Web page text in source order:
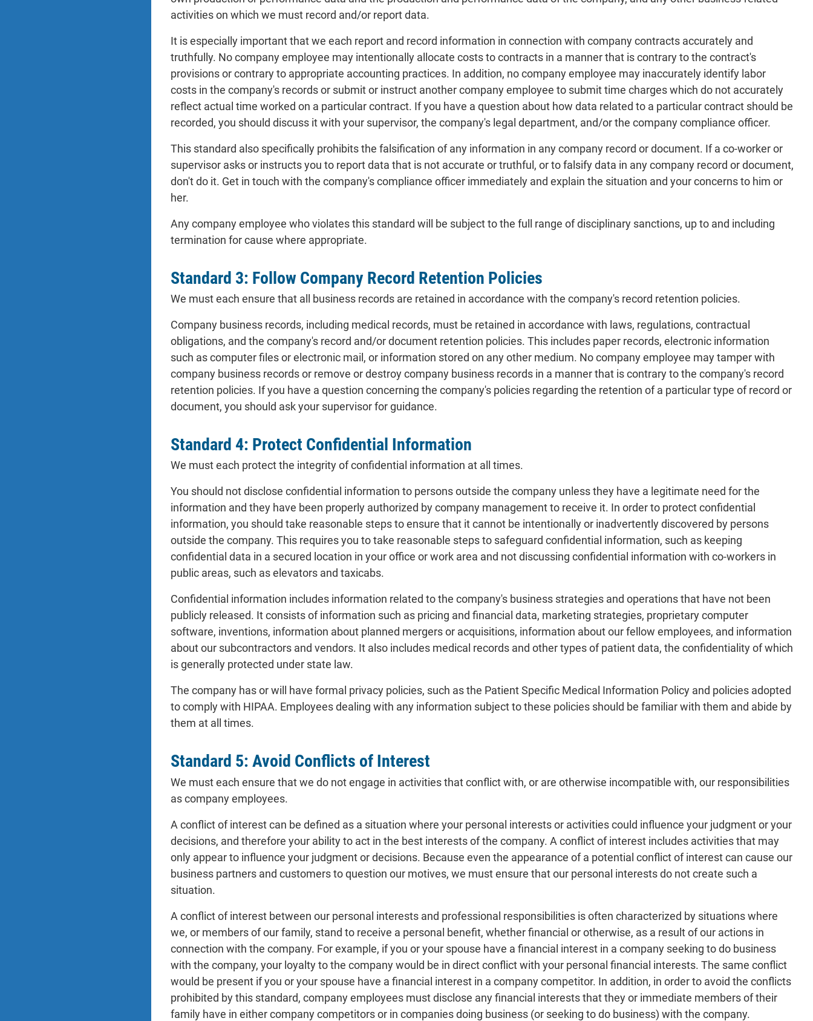
activities on which we must record and/or report data.
It is especially important that we each report and record information in connection with company contracts accurately and
truthfully. No company employee may intentionally allocate costs to contracts in a manner that is contrary to the contract's
provisions or contrary to appropriate accounting practices. In addition, no company employee may inaccurately identify labor
costs in the company's records or submit or instruct another company employee to submit time charges which do not accurately
reflect actual time worked on a particular contract. If you have a question about how data related to a particular contract should be
recorded, you should discuss it with your supervisor, the company's legal department, and/or the company compliance officer.
This standard also specifically prohibits the falsification of any information in any company record or document. If a co-worker or
supervisor asks or instructs you to report data that is not accurate or truthful, or to falsify data in any company record or document,
don't do it. Get in touch with the company's compliance officer immediately and explain the situation and your concerns to him or
her.
Any company employee who violates this standard will be subject to the full range of disciplinary sanctions, up to and including
termination for cause where appropriate.
Standard 3: Follow Company Record Retention Policies
We must each ensure that all business records are retained in accordance with the company's record retention policies.
Company business records, including medical records, must be retained in accordance with laws, regulations, contractual
obligations, and the company's record and/or document retention policies. This includes paper records, electronic information
such as computer files or electronic mail, or information stored on any other medium. No company employee may tamper with
company business records or remove or destroy company business records in a manner that is contrary to the company's record
retention policies. If you have a question concerning the company's policies regarding the retention of a particular type of record or
document, you should ask your supervisor for guidance.
Standard 4: Protect Confidential Information
We must each protect the integrity of confidential information at all times.
You should not disclose confidential information to persons outside the company unless they have a legitimate need for the
information and they have been properly authorized by company management to receive it. In order to protect confidential
information, you should take reasonable steps to ensure that it cannot be intentionally or inadvertently discovered by persons
outside the company. This requires you to take reasonable steps to safeguard confidential information, such as keeping
confidential data in a secured location in your office or work area and not discussing confidential information with co-workers in
public areas, such as elevators and taxicabs.
Confidential information includes information related to the company's business strategies and operations that have not been
publicly released. It consists of information such as pricing and financial data, marketing strategies, proprietary computer
software, inventions, information about planned mergers or acquisitions, information about our fellow employees, and information
about our subcontractors and vendors. It also includes medical records and other types of patient data, the confidentiality of which
is generally protected under state law.
The company has or will have formal privacy policies, such as the Patient Specific Medical Information Policy and policies adopted
to comply with HIPAA. Employees dealing with any information subject to these policies should be familiar with them and abide by
them at all times.
Standard 5: Avoid Conflicts of Interest
We must each ensure that we do not engage in activities that conflict with, or are otherwise incompatible with, our responsibilities
as company employees.
A conflict of interest can be defined as a situation where your personal interests or activities could influence your judgment or your
decisions, and therefore your ability to act in the best interests of the company. A conflict of interest includes activities that may
only appear to influence your judgment or decisions. Because even the appearance of a potential conflict of interest can cause our
business partners and customers to question our motives, we must ensure that our personal interests do not create such a
situation.
A conflict of interest between our personal interests and professional responsibilities is often characterized by situations where
we, or members of our family, stand to receive a personal benefit, whether financial or otherwise, as a result of our actions in
connection with the company. For example, if you or your spouse have a financial interest in a company seeking to do business
with the company, your loyalty to the company would be in direct conflict with your personal financial interests. The same conflict
would be present if you or your spouse have a financial interest in a company competitor. In addition, in order to avoid the conflicts
prohibited by this standard, company employees must disclose any financial interests that they or immediate members of their
family have in either company competitors or in companies doing business (or seeking to do business) with the company.